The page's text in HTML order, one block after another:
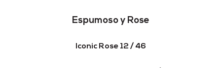
Espumoso y Rose
Iconic Rose 12 / 46